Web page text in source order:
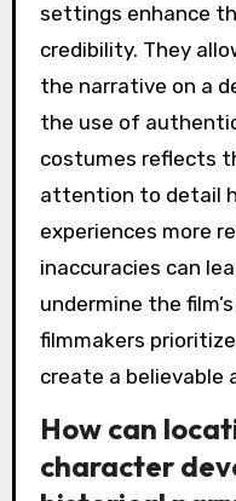
settings enhance
credibility. They
the narrative on a
the use of
costumes reflects
attention to detail
experiences more
inaccuracies can
undermine the
filmmakers
create a believable
How can
character